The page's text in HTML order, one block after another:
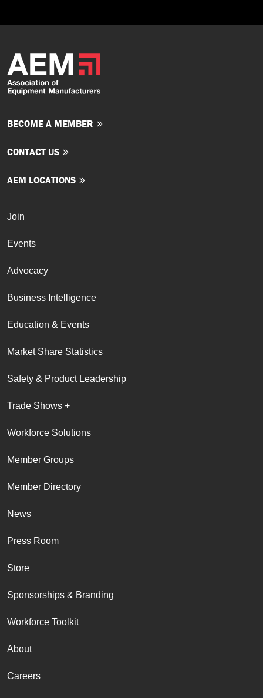
BECOME A MEMBER
CONTACT US
AEM LOCATIONS
Join
Events
Advocacy
Business Intelligence
Education & Events
Market Share Statistics
Safety & Product Leadership
Trade Shows +
Workforce Solutions
Member Groups
Member Directory
News
Press Room
Store
Sponsorships & Branding
Workforce Toolkit
About
Careers